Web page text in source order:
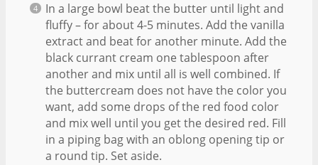
In a large bowl beat the butter until light and
fluffy – for about 4-5 minutes. Add the vanilla
extract and beat for another minute. Add the
black currant cream one tablespoon after
another and mix until all is well combined. If
the buttercream does not have the color you
want, add some drops of the red food color
and mix well until you get the desired red. Fill
in a piping bag with an oblong opening tip or
a round tip. Set aside.